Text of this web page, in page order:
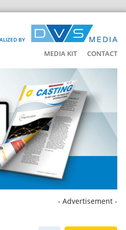
BY
MEDIA KIT CONTACT
- Advertisement -